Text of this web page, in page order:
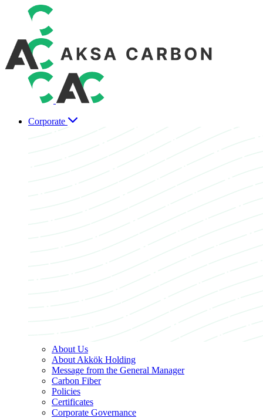
Corporate
About Us
About Akkök Holding
Message from the General Manager
Carbon Fiber
Policies
Certificates
Corporate Governance